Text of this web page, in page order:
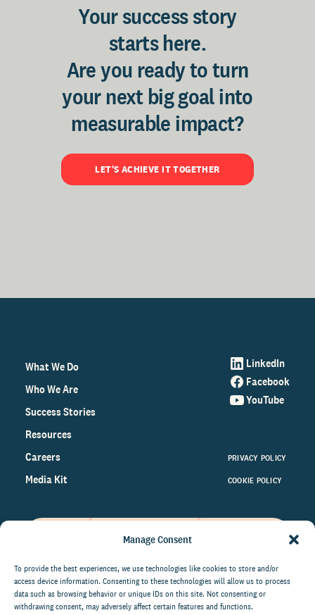
Manage Consent
To provide the best experiences, we use technologies like cookies to store and/or
access device information. Consenting to these technologies will allow us to process
data such as browsing behavior or unique IDs on this site. Not consenting or
withdrawing consent, may adversely affect certain features and functions.
Your success story
starts here.
Are you ready to turn
your next big goal into
measurable impact?
LET'S ACHIEVE IT TOGETHER
What We Do
Who We Are
Success Stories
Resources
Careers
Media Kit
LinkedIn
Facebook
YouTube
PRIVACY POLICY
COOKIE POLICY
on the world of philanthropy
right to your inbox.